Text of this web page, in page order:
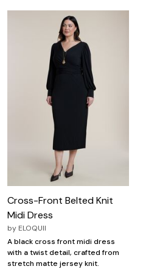
Cross-Front Belted Knit
Midi Dress
by ELOQUII
A black cross front midi dress
with a twist detail, crafted from
stretch matte jersey knit.